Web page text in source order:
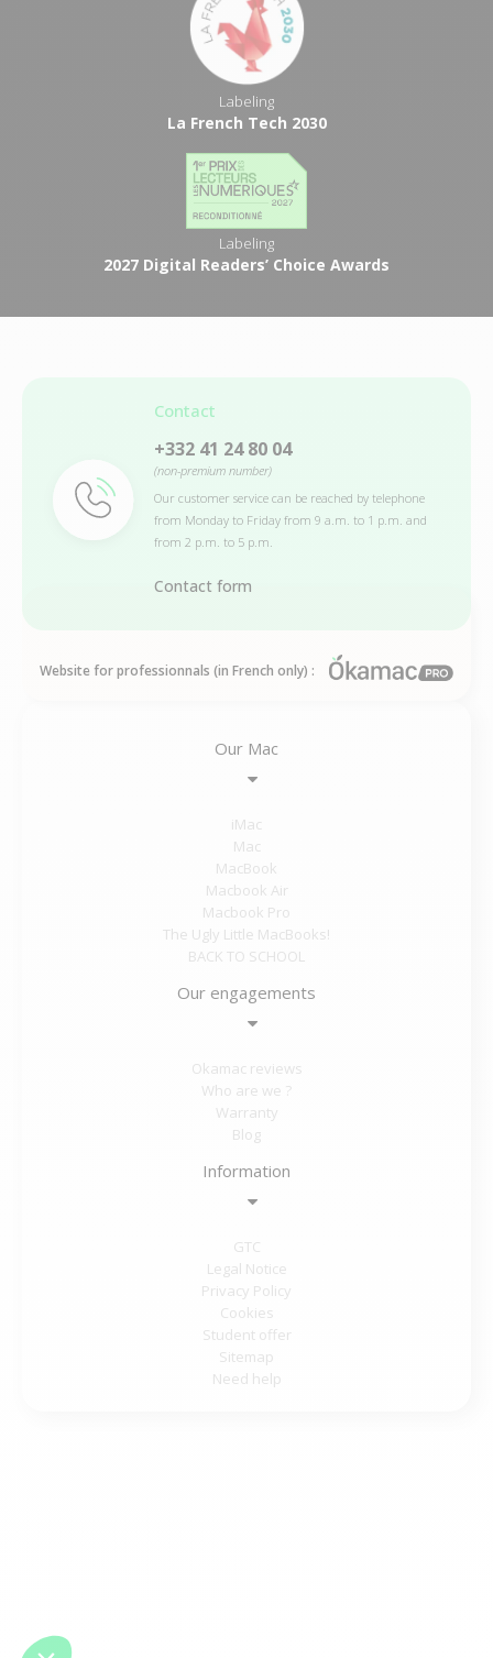
Labeling
La French Tech 2030
Labeling
2027 Digital Readers’ Choice Awards
Contact
+332 41 24 80 04
(non-premium number)
Our customer service can be reached by telephone
from Monday to Friday from 9 a.m. to 1 p.m. and
from 2 p.m. to 5 p.m.
Contact form
Website for professionnals (in French only) :
Our Mac
iMac
Mac
MacBook
Macbook Air
Macbook Pro
The Ugly Little MacBooks!
BACK TO SCHOOL
Our engagements
Okamac reviews
Who are we ?
Warranty
Blog
Information
GTC
Legal Notice
Privacy Policy
Cookies
Student offer
Sitemap
Need help